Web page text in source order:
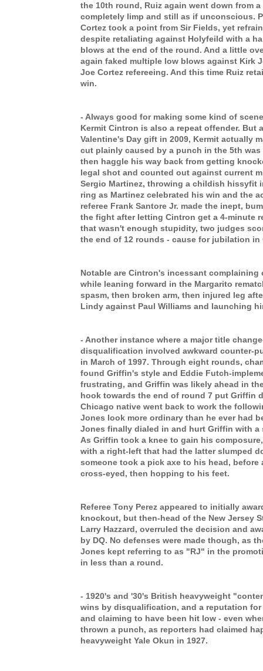
the 10th round, Ruiz again went down from
completely limp and still as if unconscious.
Cortez took a point from Sir Fields, yet
despite retaliating against Holyfeild with a
blows at the end of the round. And a little
again faked multiple low blows against Kirk
Joe Cortez refereeing. And this time Ruiz
win.
- Always good for making some kind of
Kermit Cintron is also a repeat offender. But
Valentine's Day gift in 2009, Kermit actually
cut plainly caused by a punch in the 5th was
then haggle his way back from getting
legal shot and counted out against current
Sergio Martinez, throwing a childish hissyfit
ring as Martinez celebrated his win and the
referee Frank Santore Jr. made the inept,
the fight after letting Cintron get a 4-minute
that wasn't enough stupidity, two judges
the end of 12 rounds - cause for jubilation in
Notable are Cintron's incessant
while leaning forward in the Margarito
spasm, then broken arm, then injured leg
Lindy against Paul Williams and launching
- Another instance where a major title
disqualification involved awkward counter-
in March of 1997. Through eight rounds,
found Griffin's style and Eddie Futch-
frustrating, and Griffin was likely ahead in
hook towards the end of round 7 put Griffin
Chicago native went back to work the
Jones look more ordinary than he ever had
Jones finally dialed in and hurt Griffin with a
As Griffin took a knee to gain his
with a right-left that had the latter slumped
someone took a pick axe to his head, before
cross-eyed , then hopping to his feet.
Referee Tony Perez appeared to initially
knockout, but then-head of the New Jersey
Larry Hazzard, overruled the decision and
by DQ. No defenses were made though, as
Jones kept referring to as "RJ" in the
in less than a round.
- 1920's and '30's British heavyweight
wins by disqualification, and a reputation
and claiming to have been hit low - even
thrown a punch, as reporters had claimed
heavyweight Yale Okun in 1927.